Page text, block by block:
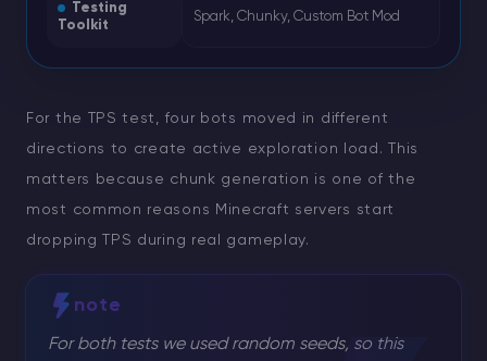
Testing
Toolkit
Spark, Chunky, Custom Bot Mod
For the TPS test, four bots moved in different
directions to create active exploration load. This
matters because chunk generation is one of the
most common reasons Minecraft servers start
dropping TPS during real gameplay.
note
For both tests we used random seeds, so this